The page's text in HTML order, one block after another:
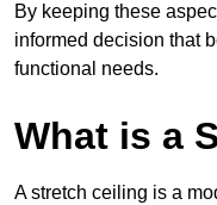
By keeping these
informed decision that
functional needs.
What is a
A stretch ceiling is a